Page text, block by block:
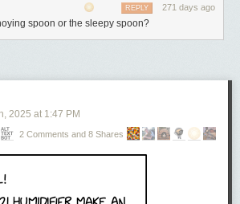
271 days ago
REPLY
spoon or the sleepy spoon?
, 2025 at 1:47 PM
2 Comments and 8 Shares